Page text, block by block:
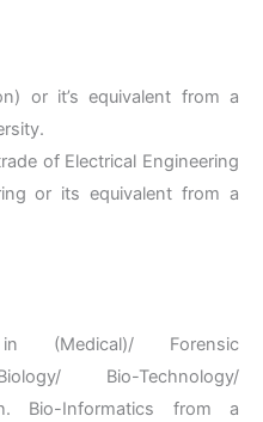
or it’s equivalent from a
of Electrical Engineering
or its equivalent from a
(Medical)/ Forensic
Bio-Technology/
Bio-Informatics from a